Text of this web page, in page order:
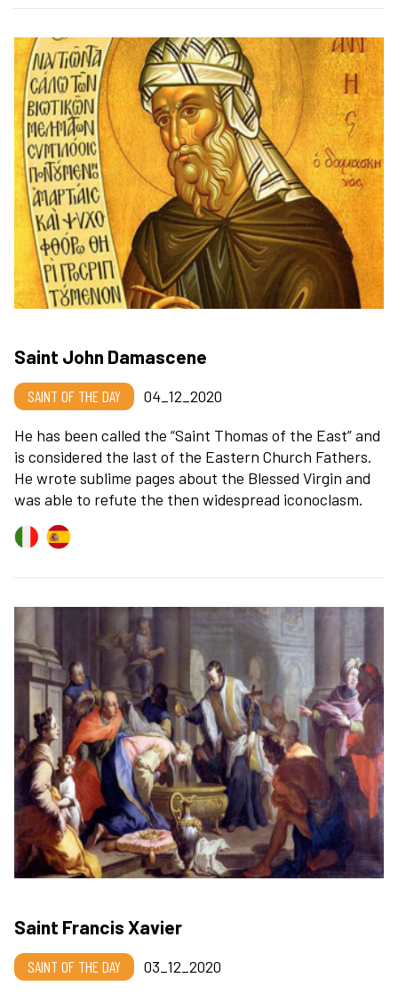
Saint John Damascene
SAINT OF THE DAY
04_12_2020
He has been called the “Saint Thomas of the East” and
is considered the last of the Eastern Church Fathers.
He wrote sublime pages about the Blessed Virgin and
was able to refute the then widespread iconoclasm.
Saint Francis Xavier
SAINT OF THE DAY
03_12_2020